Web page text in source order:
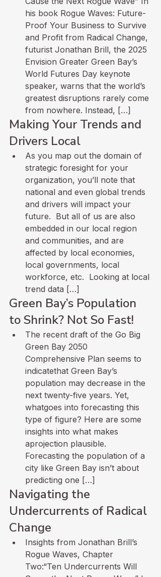
his book Rogue Waves: Future-
Proof Your Business to Survive
and Profit from Radical Change,
futurist Jonathan Brill, the 2025
Envision Greater Green Bay’s
World Futures Day keynote
speaker, warns that the world’s
greatest disruptions rarely come
from nowhere. Instead, […]
Making Your Trends and
Drivers Local
As you map out the domain of
strategic foresight for your
organization, you’ll note that
national and even global trends
and drivers will impact your
future.  But all of us are also
embedded in our local region
and communities, and are
affected by local economies,
local governments, local
workforce, etc.  Looking at local
trend data […]
Green Bay’s Population
to Shrink? Not So Fast!
The recent draft of the Go Big
Green Bay 2050
Comprehensive Plan seems to
indicatethat Green Bay’s
population may decrease in the
next twenty-five years. Yet,
whatgoes into forecasting this
type of figure? Here are some
insights into what makes
aprojection plausible.
Forecasting the population of a
city like Green Bay isn’t about
predicting one […]
Navigating the
Undercurrents of Radical
Change
Insights from Jonathan Brill’s
Rogue Waves, Chapter
Two:“Ten Undercurrents Will